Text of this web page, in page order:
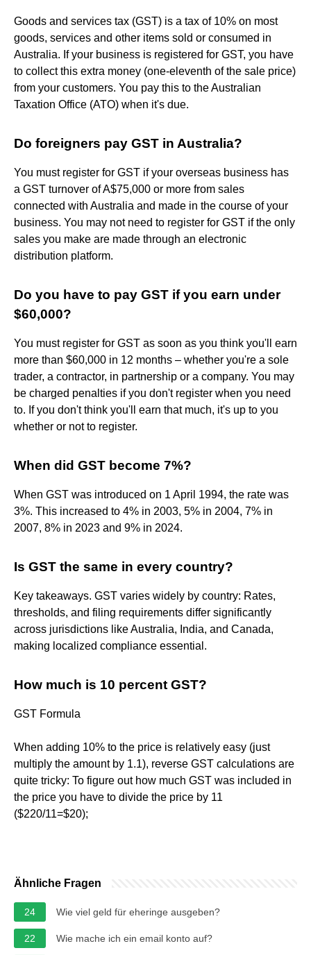
Goods and services tax (GST) is a tax of 10% on most
goods, services and other items sold or consumed in
Australia. If your business is registered for GST, you have
to collect this extra money (one-eleventh of the sale price)
from your customers. You pay this to the Australian
Taxation Office (ATO) when it's due.
Do foreigners pay GST in Australia?
You must register for GST if your overseas business has
a GST turnover of A$75,000 or more from sales
connected with Australia and made in the course of your
business. You may not need to register for GST if the only
sales you make are made through an electronic
distribution platform.
Do you have to pay GST if you earn under
$60,000?
You must register for GST as soon as you think you'll earn
more than $60,000 in 12 months – whether you're a sole
trader, a contractor, in partnership or a company. You may
be charged penalties if you don't register when you need
to. If you don't think you'll earn that much, it's up to you
whether or not to register.
When did GST become 7%?
When GST was introduced on 1 April 1994, the rate was
3%. This increased to 4% in 2003, 5% in 2004, 7% in
2007, 8% in 2023 and 9% in 2024.
Is GST the same in every country?
Key takeaways. GST varies widely by country: Rates,
thresholds, and filing requirements differ significantly
across jurisdictions like Australia, India, and Canada,
making localized compliance essential.
How much is 10 percent GST?
GST Formula
When adding 10% to the price is relatively easy (just
multiply the amount by 1.1), reverse GST calculations are
quite tricky: To figure out how much GST was included in
the price you have to divide the price by 11
($220/11=$20);
Ähnliche Fragen
24 Wie viel geld für eheringe ausgeben?
22 Wie mache ich ein email konto auf?